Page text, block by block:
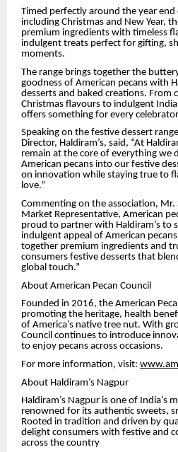
Timed perfectly around the year
including Christmas and New Year,
premium ingredients with timeless
indulgent treats perfect for gifting,
moments.
The range brings together the
goodness of American pecans with
desserts and baked creations. From
Christmas flavours to indulgent
offers something for every
Speaking on the festive dessert
Director, Haldiram’s, said, “At
remain at the core of everything we
American pecans into our festive
on innovation while staying true to
love.”
Commenting on the association,
Market Representative, American
proud to partner with Haldiram’s to
indulgent appeal of American
together premium ingredients and
consumers festive desserts that
global touch.”
About American Pecan Council
Founded in 2016, the American
promoting the heritage, health
of America’s native tree nut. With
Council continues to introduce
to enjoy pecans across occasions.
For more information, visit:
About Haldiram’s Nagpur
Haldiram’s Nagpur is one of India’s
renowned for its authentic sweets,
Rooted in tradition and driven by
delight consumers with festive and
across the country